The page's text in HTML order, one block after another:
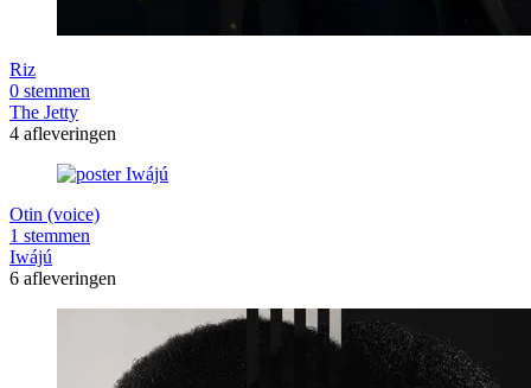
Riz
0 stemmen
The Jetty
4 afleveringen
Otin (voice)
1 stemmen
Iwájú
6 afleveringen